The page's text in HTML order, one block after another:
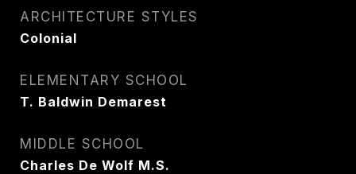
ARCHITECTURE STYLES
Colonial
ELEMENTARY SCHOOL
T. Baldwin Demarest
MIDDLE SCHOOL
Charles De Wolf M.S.